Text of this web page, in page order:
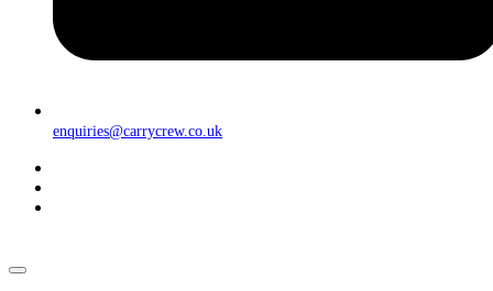
enquiries@carrycrew.co.uk